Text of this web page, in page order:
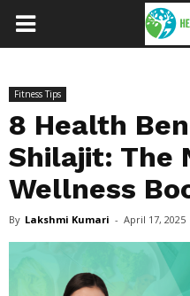
Fitness Tips
8 Health
Shilajit: The
Wellness
By Lakshmi Kumari - April 17, 2025